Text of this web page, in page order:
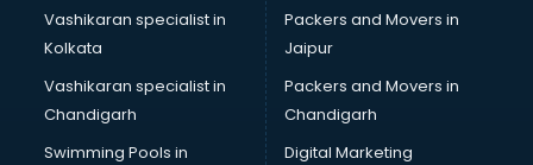
Vashikaran specialist in
Kolkata
Vashikaran specialist in
Chandigarh
Swimming Pools in
Packers and Movers in
Jaipur
Packers and Movers in
Chandigarh
Digital Marketing